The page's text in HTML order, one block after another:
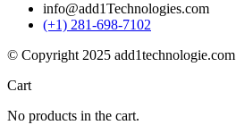
info@add1Technologies.com
(+1) 281-698-7102
© Copyright 2025 add1technologie.com
Cart
No products in the cart.